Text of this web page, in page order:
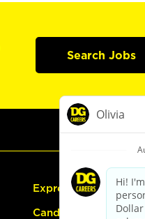
Search Jobs
Express Hiring
Candidate Guide: